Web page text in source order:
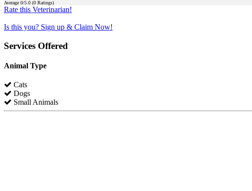
Average 0/5.0 (0 Ratings)
Rate this Veterinarian!
Is this you? Sign up & Claim Now!
Services Offered
Animal Type
Cats
Dogs
Small Animals